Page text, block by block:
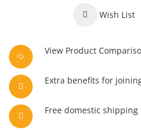
Wish List
View Product
Extra benefits for
Free domestic